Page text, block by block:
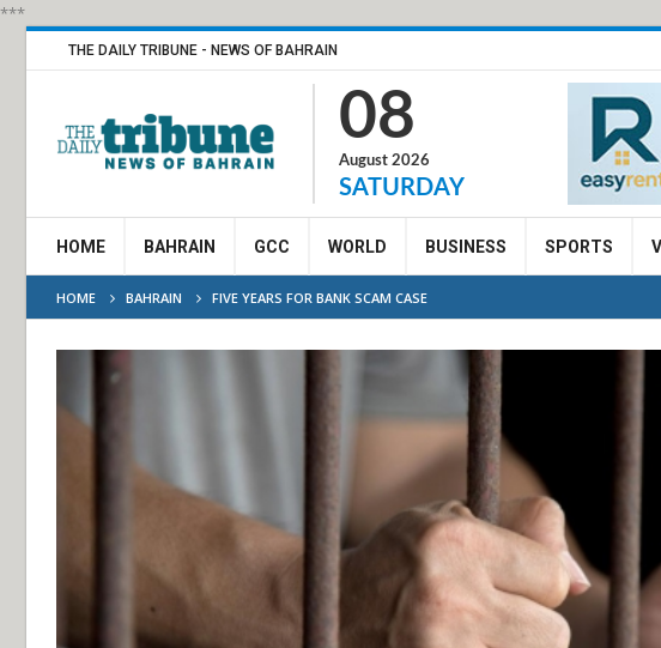
***
THE DAILY TRIBUNE - NEWS OF BAHRAIN
08
August 2026
SATURDAY
HOME BAHRAIN GCC WORLD BUSINESS SPORTS
HOME BAHRAIN FIVE YEARS FOR BANK SCAM CASE